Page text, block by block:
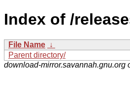
Index of /
File Name ↓
Parent directory/
download-mirror.savannah.gnu.org